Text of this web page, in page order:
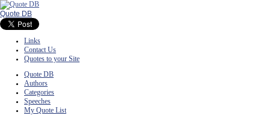
Quote DB
Links
Contact Us
Quotes to your Site
Quote DB
Authors
Categories
Speeches
My Quote List